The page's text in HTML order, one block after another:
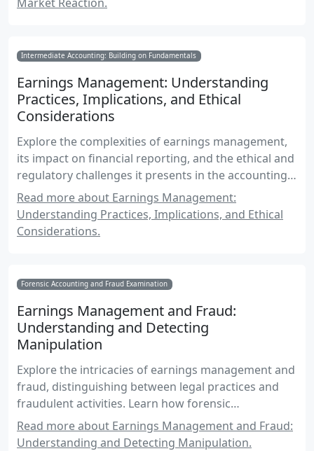
Intermediate Accounting: Building on Fundamentals
Earnings Management: Understanding
Practices, Implications, and Ethical
Considerations
Explore the complexities of earnings management,
its impact on financial reporting, and the ethical and
regulatory challenges it presents in the accounting
profession.
Read more about Earnings Management:
Understanding Practices, Implications, and Ethical
Considerations.
Forensic Accounting and Fraud Examination
Earnings Management and Fraud:
Understanding and Detecting
Manipulation
Explore the intricacies of earnings management and
fraud, distinguishing between legal practices and
fraudulent activities. Learn how forensic
accountants detect and prevent manipulation in
financial reporting.
Read more about Earnings Management and Fraud:
Understanding and Detecting Manipulation.